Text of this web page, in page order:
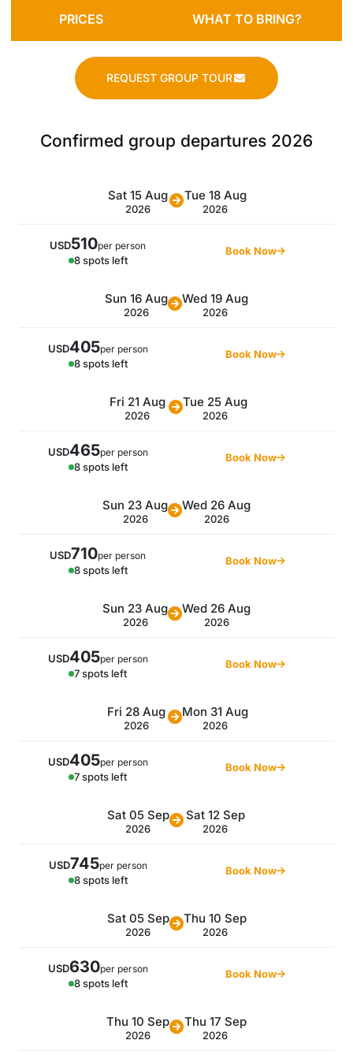
PRICES WHAT TO BRING?
REQUEST GROUP TOUR
Confirmed group departures 2026
Sat 15 Aug
2026
Tue 18 Aug
2026
USD510per person
8 spots left
Book Now
Sun 16 Aug
2026
Wed 19 Aug
2026
USD405per person
8 spots left
Book Now
Fri 21 Aug
2026
Tue 25 Aug
2026
USD465per person
8 spots left
Book Now
Sun 23 Aug
2026
Wed 26 Aug
2026
USD710per person
8 spots left
Book Now
Sun 23 Aug
2026
Wed 26 Aug
2026
USD405per person
7 spots left
Book Now
Fri 28 Aug
2026
Mon 31 Aug
2026
USD405per person
7 spots left
Book Now
Sat 05 Sep
2026
Sat 12 Sep
2026
USD745per person
8 spots left
Book Now
Sat 05 Sep
2026
Thu 10 Sep
2026
USD630per person
8 spots left
Book Now
Thu 10 Sep
2026
Thu 17 Sep
2026